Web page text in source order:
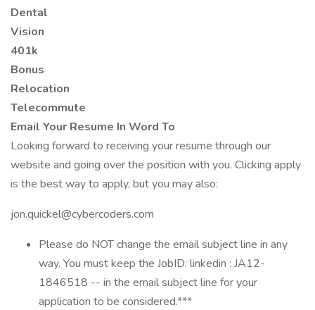
Dental
Vision
401k
Bonus
Relocation
Telecommute
Email Your Resume In Word To
Looking forward to receiving your resume through our
website and going over the position with you. Clicking apply
is the best way to apply, but you may also:
jon.quickel@cybercoders.com
Please do NOT change the email subject line in any
way. You must keep the JobID: linkedin : JA12-
1846518 -- in the email subject line for your
application to be considered.***